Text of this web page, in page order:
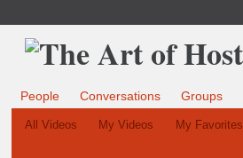
People Conversations Groups
All Videos My Videos My Favorites